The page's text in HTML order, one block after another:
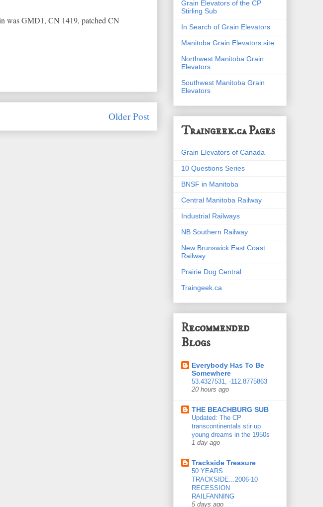
was GMD1, CN 1419, patched CN
Older Post
Grain Elevators of the CP
Stirling Sub
In Search of Grain Elevators
Manitoba Grain Elevators site
Northwest Manitoba Grain
Elevators
Southwest Manitoba Grain
Elevators
Traingeek.ca Pages
Grain Elevators of Canada
10 Questions Series
BNSF in Manitoba
Central Manitoba Railway
Industrial Railways
NB Southern Railway
New Brunswick East Coast
Railway
Prairie Dog Central
Traingeek.ca
Recommended
Blogs
Everybody Has To Be
Somewhere
53.4327531, -112.8775863
20 hours ago
THE BEACHBURG SUB
Updated: The CP
transcontinentals stir up
young dreams in the 1950s
1 day ago
Trackside Treasure
50 YEARS
TRACKSIDE...2006-10
RECESSION
RAILFANNING
5 days ago